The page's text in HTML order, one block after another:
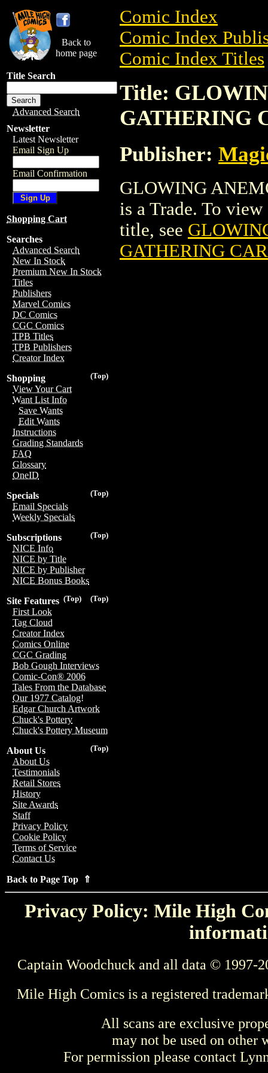
Back to
home page
Title Search
Advanced Search
Newsletter
Latest Newsletter
Email Sign Up
Email Confirmation
Shopping Cart
Searches
Advanced Search
New In Stock
Premium New In Stock
Titles
Publishers
Marvel Comics
DC Comics
CGC Comics
TPB Titles
TPB Publishers
Creator Index
(Top)
Shopping
View Your Cart
Want List Info
Save Wants
Edit Wants
Instructions
Grading Standards
FAQ
Glossary
OneID
(Top)
Specials
Email Specials
Weekly Specials
(Top)
Subscriptions
NICE Info
NICE by Title
NICE by Publisher
NICE Bonus Books
(Top)
(Top)
Site Features
First Look
Tag Cloud
Creator Index
Comics Online
CGC Grading
Bob Gough Interviews
Comic-Con® 2006
Tales From the Database
Our 1977 Catalog!
Edgar Church Artwork
Chuck's Pottery
Chuck's Pottery Museum
(Top)
About Us
About Us
Testimonials
Retail Stores
History
Site Awards
Staff
Privacy Policy
Cookie Policy
Terms of Service
Contact Us
Back to Page Top ⇑
Comic Index
Comic Index
Comic Index Titles
Title:
GATHERING
Publisher:
GLOWING
is a Trade. To
title, see
GATHERING
Privacy Policy: Mile High
Captain Woodchuck and all data © 1997-
Mile High Comics is a registered
All scans are exclusive
may not be used on other
For permission please contact